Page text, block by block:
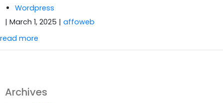
Wordpress
| March 1, 2025 | affoweb
read more
Archives